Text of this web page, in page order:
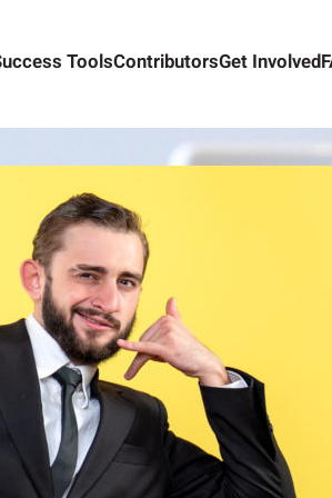
ToolsContributorsGet Involved
How Too Many
Alex Camelio January 13, 2021